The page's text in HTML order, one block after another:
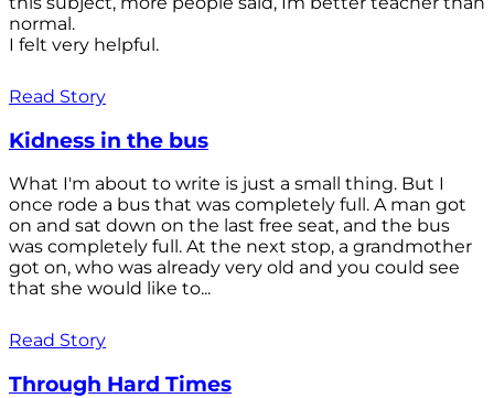
normal.
I felt very helpful.
Read Story
Kidness in the bus
What I'm about to write is just a small thing. But I
once rode a bus that was completely full. A man got
on and sat down on the last free seat, and the bus
was completely full. At the next stop, a grandmother
got on, who was already very old and you could see
that she would like to...
Read Story
Through Hard Times